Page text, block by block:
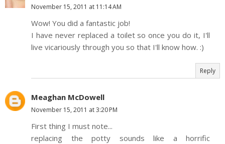
November 15, 2011 at 11:14 AM
Wow! You did a fantastic job!
I have never replaced a toilet so once you do it, I'll
live vicariously through you so that I'll know how. :)
Reply
Meaghan McDowell
November 15, 2011 at 3:20 PM
First thing I must note...
replacing the potty sounds like a horrific